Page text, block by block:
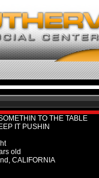
TO THE TABLE
IT PUSHIN
old
CALIFORNIA